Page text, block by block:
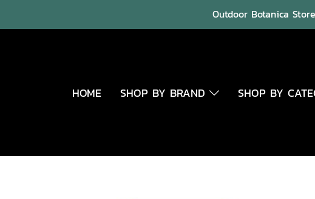
Outdoor Botanica
HOME SHOP BY BRAND SHOP BY